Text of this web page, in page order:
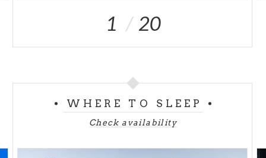
1 20
WHERE TO SLEEP
Check availability